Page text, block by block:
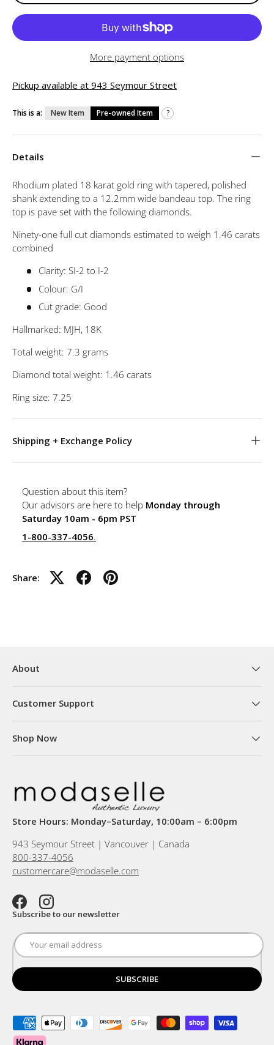
More payment options
Pickup available at 943 Seymour Street
This is a: New Item Pre-owned Item ?
Details
Rhodium plated 18 karat gold ring with tapered, polished
shank extending to a 12.2mm wide bandeau top. The ring
top is pave set with the following diamonds.
Ninety-one full cut diamonds estimated to weigh 1.46 carats
combined
Clarity: SI-2 to I-2
Colour: G/I
Cut grade: Good
Hallmarked: MJH, 18K
Total weight: 7.3 grams
Diamond total weight: 1.46 carats
Ring size: 7.25
Shipping + Exchange Policy
Question about this item?
Our advisors are here to help Monday through
Saturday 10am - 6pm PST
1-800-337-4056.
Share:
About
Customer Support
Shop Now
Store Hours: Monday–Saturday, 10:00am – 6:00pm
943 Seymour Street | Vancouver | Canada
800-337-4056
customercare@modaselle.com
FacebookInstagram
Subscribe to our newsletter
SUBSCRIBE
Payment methods accepted